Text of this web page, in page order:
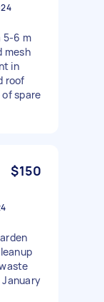
5-6 m
mesh
in
roof
spare
$150
January